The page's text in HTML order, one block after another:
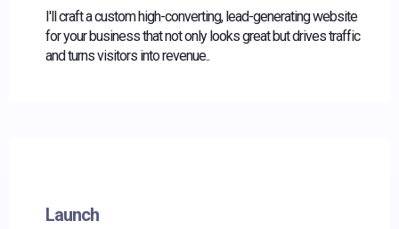
I'll craft a custom high-converting, lead-generating website
for your business that not only looks great but drives traffic
and turns visitors into revenue..
Launch